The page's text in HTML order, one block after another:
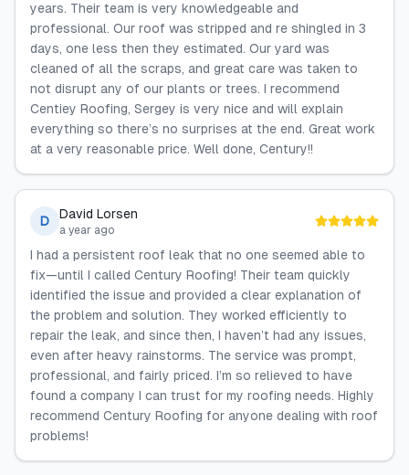
years. Their team is very knowledgeable and
professional. Our roof was stripped and re shingled in 3
days, one less then they estimated. Our yard was
cleaned of all the scraps, and great care was taken to
not disrupt any of our plants or trees. I recommend
Centiey Roofing, Sergey is very nice and will explain
everything so there’s no surprises at the end. Great work
at a very reasonable price. Well done, Century!!
D David Lorsen
a year ago
I had a persistent roof leak that no one seemed able to
fix—until I called Century Roofing! Their team quickly
identified the issue and provided a clear explanation of
the problem and solution. They worked efficiently to
repair the leak, and since then, I haven’t had any issues,
even after heavy rainstorms. The service was prompt,
professional, and fairly priced. I’m so relieved to have
found a company I can trust for my roofing needs. Highly
recommend Century Roofing for anyone dealing with roof
problems!